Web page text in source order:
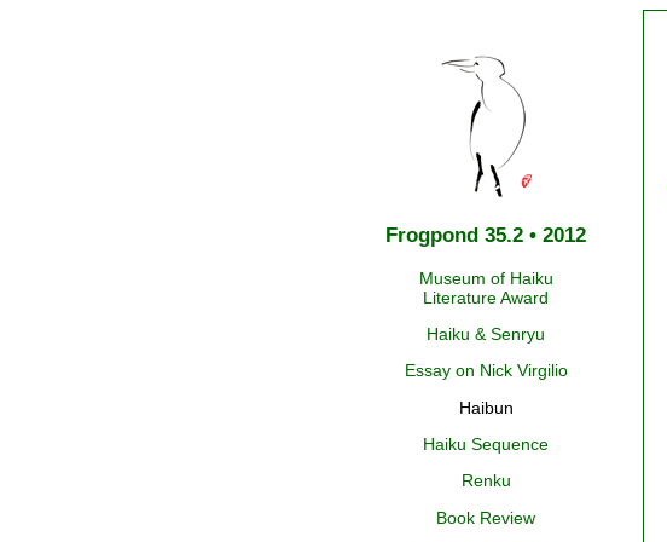
Frogpond 35.2 • 2012
Museum of Haiku
Literature Award
Haiku & Senryu
Essay on Nick Virgilio
Haibun
Haiku Sequence
Renku
Book Review